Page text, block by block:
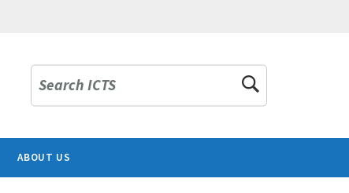
Search ICTS
ABOUT US